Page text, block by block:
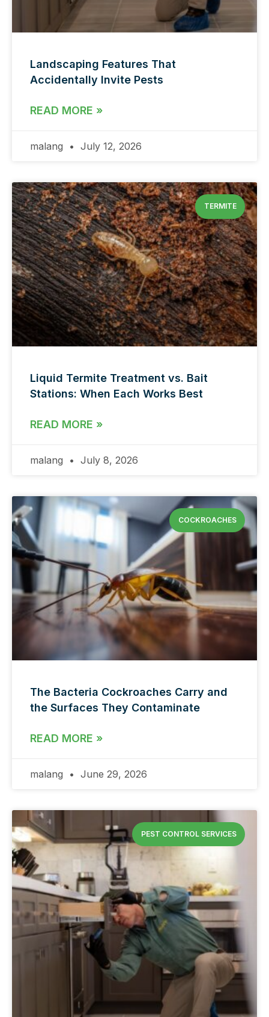
Landscaping Features That
Accidentally Invite Pests
READ MORE »
malang July 12, 2026
TERMITE
Liquid Termite Treatment vs. Bait
Stations: When Each Works Best
READ MORE »
malang July 8, 2026
COCKROACHES
The Bacteria Cockroaches Carry and
the Surfaces They Contaminate
READ MORE »
malang June 29, 2026
PEST CONTROL SERVICES